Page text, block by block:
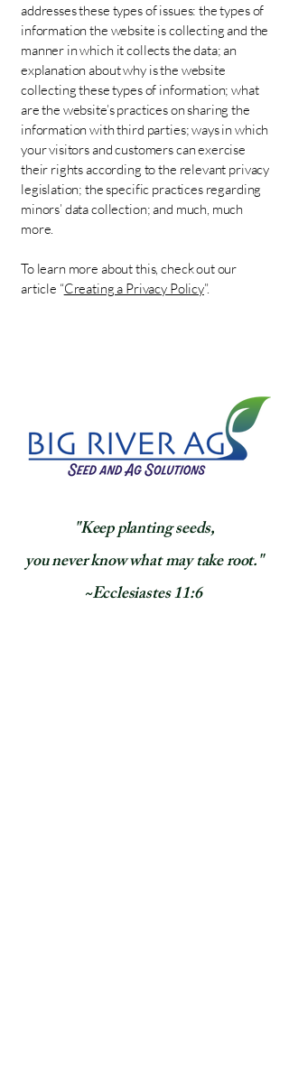
addresses these types of issues: the types of
information the website is collecting and the
manner in which it collects the data; an
explanation about why is the website
collecting these types of information; what
are the website’s practices on sharing the
information with third parties; ways in which
your visitors and customers can exercise
their rights according to the relevant privacy
legislation; the specific practices regarding
minors’ data collection; and much, much
more.
To learn more about this, check out our
article “Creating a Privacy Policy”.
​"Keep planting seeds,
you never know what may take root."
~Ecclesiastes 11:6